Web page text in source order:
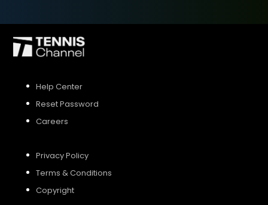
Help Center
Reset Password
Careers
Privacy Policy
Terms & Conditions
Copyright